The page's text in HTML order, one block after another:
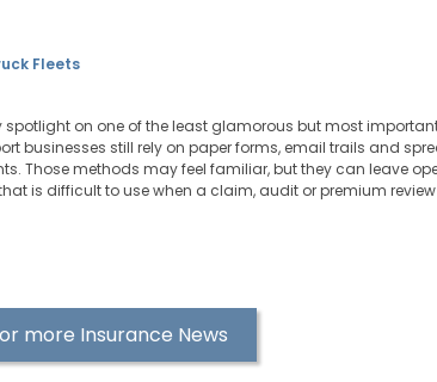
Fleets
spotlight on one of the least glamorous but most
businesses still rely on paper forms, email trails and
Those methods may feel familiar, but they can leave
is difficult to use when a claim, audit or premium review
more Insurance News